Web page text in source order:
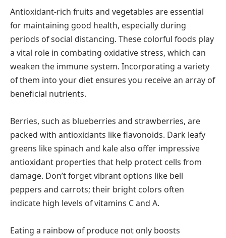
Antioxidant-rich fruits and vegetables are essential
for maintaining good health, especially during
periods of social distancing. These colorful foods play
a vital role in combating oxidative stress, which can
weaken the immune system. Incorporating a variety
of them into your diet ensures you receive an array of
beneficial nutrients.
Berries, such as blueberries and strawberries, are
packed with antioxidants like flavonoids. Dark leafy
greens like spinach and kale also offer impressive
antioxidant properties that help protect cells from
damage. Don’t forget vibrant options like bell
peppers and carrots; their bright colors often
indicate high levels of vitamins C and A.
Eating a rainbow of produce not only boosts